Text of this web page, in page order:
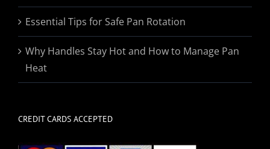
Essential Tips for Safe Pan Rotation
Why Handles Stay Hot and How to Manage Pan
Heat
CREDIT CARDS ACCEPTED